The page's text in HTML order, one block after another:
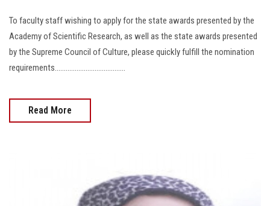
To faculty staff wishing to apply for the state awards presented by the
Academy of Scientific Research, as well as the state awards presented
by the Supreme Council of Culture, please quickly fulfill the nomination
requirements.......................................
Read More